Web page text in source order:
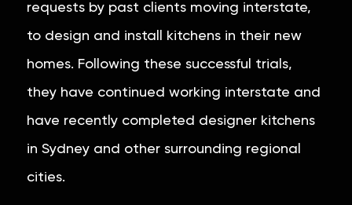
requests by past clients moving interstate,
to design and install kitchens in their new
homes. Following these successful trials,
they have continued working interstate and
have recently completed designer kitchens
in Sydney and other surrounding regional
cities.